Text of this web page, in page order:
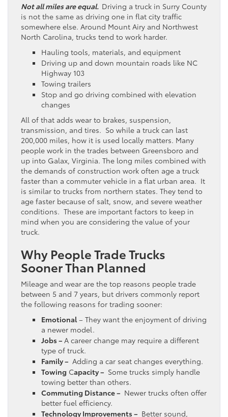
Not all miles are equal. Driving a truck in Surry County
is not the same as driving one in flat city traffic
somewhere else. Around Mount Airy and Northwest
North Carolina, trucks tend to work harder.
Hauling tools, materials, and equipment
Driving up and down mountain roads like NC
Highway 103
Towing trailers
Stop and go driving combined with elevation
changes
All of that adds wear to brakes, suspension,
transmission, and tires. So while a truck can last
200,000 miles, how it is used locally matters. Many
people work in the trades between Greensboro and
up into Galax, Virginia. The long miles combined with
the demands of construction work often age a truck
faster than a commuter vehicle in a flat urban area. It
is similar to trucks from northern states. They tend to
age faster because of salt, snow, and severe weather
conditions. These are important factors to keep in
mind when you are considering the value of your
truck.
Why People Trade Trucks
Sooner Than Planned
Mileage and wear are the top reasons people trade
between 5 and 7 years, but drivers commonly report
the following reasons for trading sooner:
Emotional – They want the enjoyment of driving
a newer model.
Jobs – A career change may require a different
type of truck.
Family – Adding a car seat changes everything.
Towing Capacity – Some trucks simply handle
towing better than others.
Commuting Distance – Newer trucks often offer
better fuel efficiency.
Technology Improvements – Better sound,